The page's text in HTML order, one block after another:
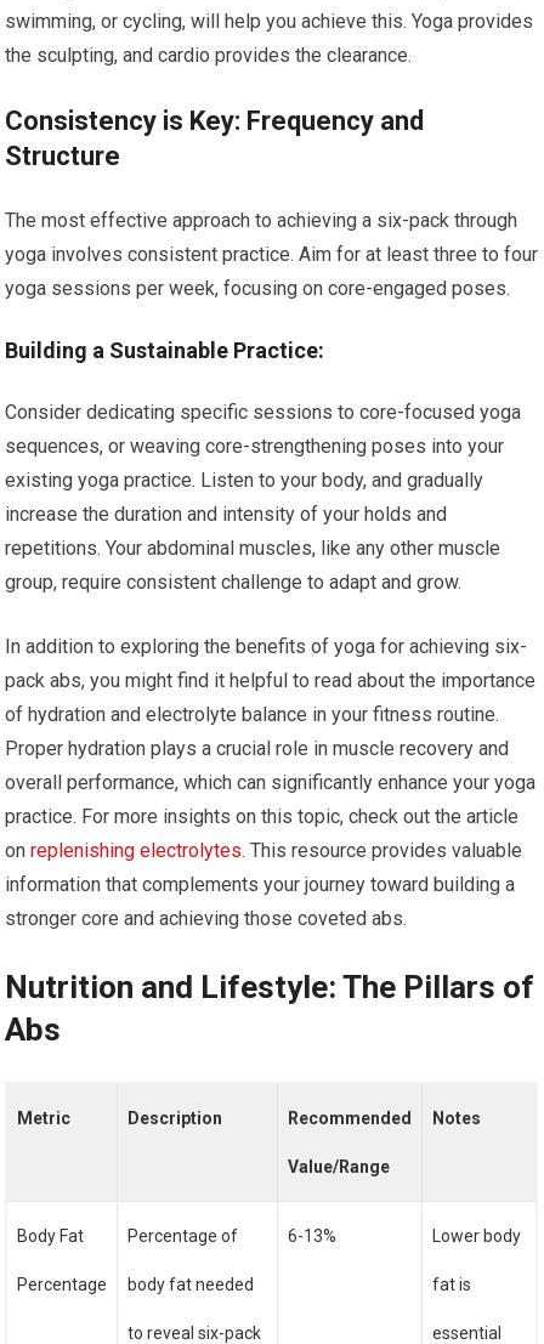
swimming, or cycling, will help you achieve this. Yoga provides
the sculpting, and cardio provides the clearance.
Consistency is Key: Frequency and
Structure
The most effective approach to achieving a six-pack through
yoga involves consistent practice. Aim for at least three to four
yoga sessions per week, focusing on core-engaged poses.
Building a Sustainable Practice:
Consider dedicating specific sessions to core-focused yoga
sequences, or weaving core-strengthening poses into your
existing yoga practice. Listen to your body, and gradually
increase the duration and intensity of your holds and
repetitions. Your abdominal muscles, like any other muscle
group, require consistent challenge to adapt and grow.
In addition to exploring the benefits of yoga for achieving six-
pack abs, you might find it helpful to read about the importance
of hydration and electrolyte balance in your fitness routine.
Proper hydration plays a crucial role in muscle recovery and
overall performance, which can significantly enhance your yoga
practice. For more insights on this topic, check out the article
onreplenishing electrolytes. This resource provides valuable
information that complements your journey toward building a
stronger core and achieving those coveted abs.
Nutrition and Lifestyle: The Pillars of
Abs
Metric Description Recommended
Value/Range
Notes
Body Fat
Percentage
Percentage of
body fat needed
to reveal six-pack
6-13% Lower body
fat is
essential